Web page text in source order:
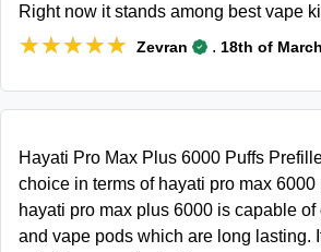
Right now it stands among best vape
★★★★★
★★★★★ Zevran . 18th of
Hayati Pro Max Plus 6000 Puffs
choice in terms of hayati pro max
hayati pro max plus 6000 is capable
and vape pods which are long lasting.